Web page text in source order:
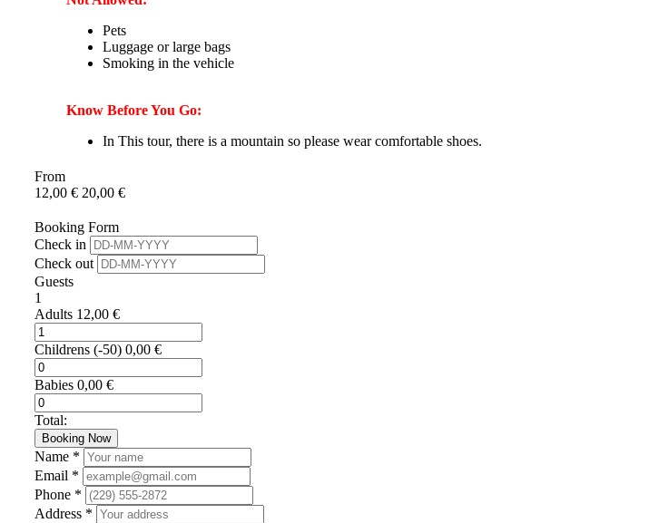
Pets
Luggage or large bags
Smoking in the vehicle
Know Before You Go:
In This tour, there is a mountain so please wear comfortable shoes.
From
12,00 € 20,00 €
Booking Form
Check in
Check out
Guests
1
Adults 12,00 €
Childrens (-50) 0,00 €
Babies 0,00 €
Total:
Booking Now
Name *
Email *
Phone *
Address *